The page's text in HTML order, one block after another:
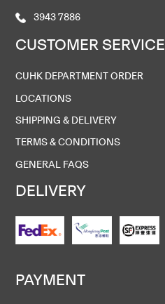
3943 7886
CUSTOMER SERVICE
CUHK DEPARTMENT ORDER
LOCATIONS
SHIPPING & DELIVERY
TERMS & CONDITIONS
GENERAL FAQS
DELIVERY
PAYMENT